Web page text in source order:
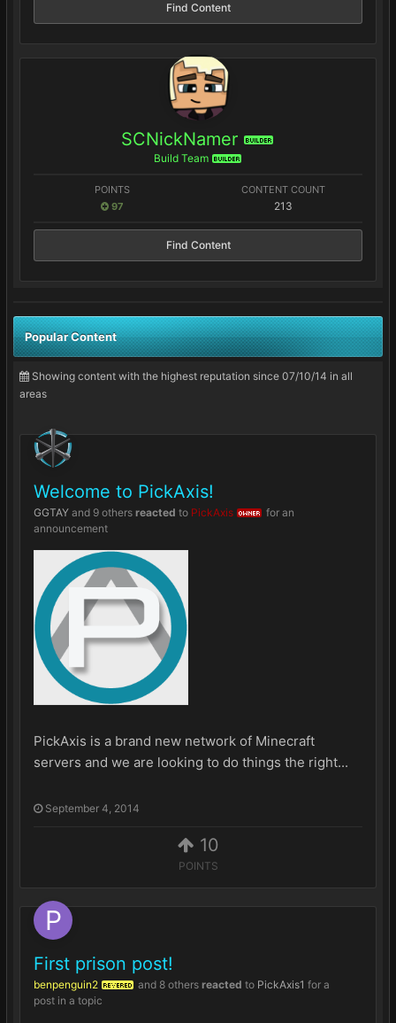
Find Content
SCNickNamer BUILDER
Build Team BUILDER
POINTS
97
CONTENT COUNT
213
Find Content
Popular Content
Showing content with the highest reputation since 07/10/14 in all
areas
10
POINTS
Welcome to PickAxis!
GGTAY and 9 others reacted to PickAxis OWNER
for an
announcement
PickAxis is a brand new network of Minecraft
servers and we are looking to do things the right...
September 4, 2014
First prison post!
benpenguin2 REVERED and 8 others reacted to PickAxis1 for a
post in a topic